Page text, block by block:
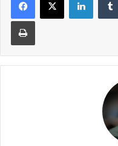
Print